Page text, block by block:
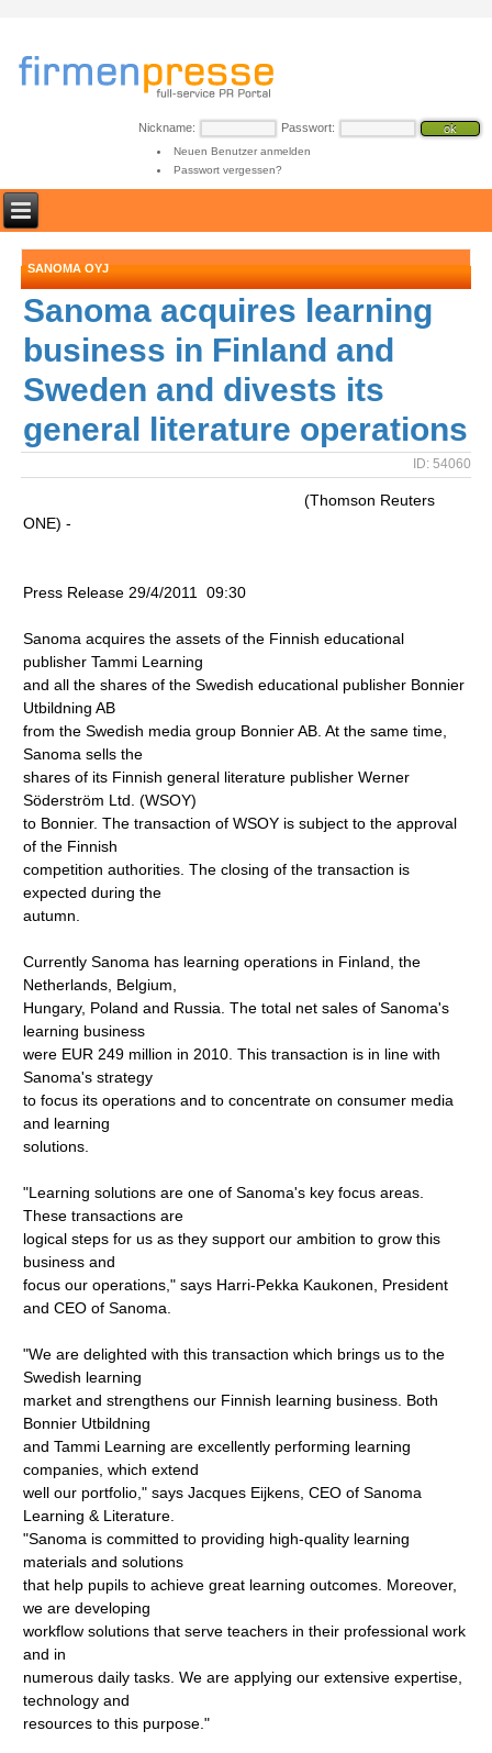
Nickname: Passwort:
Neuen Benutzer anmelden
Passwort vergessen?
SANOMA OYJ
Sanoma acquires learning
business in Finland and
Sweden and divests its
general literature operations
ID: 54060
(Thomson Reuters
ONE) -
Press Release 29/4/2011 09:30
Sanoma acquires the assets of the Finnish educational
publisher Tammi Learning
and all the shares of the Swedish educational publisher Bonnier
Utbildning AB
from the Swedish media group Bonnier AB. At the same time,
Sanoma sells the
shares of its Finnish general literature publisher Werner
Söderström Ltd. (WSOY)
to Bonnier. The transaction of WSOY is subject to the approval
of the Finnish
competition authorities. The closing of the transaction is
expected during the
autumn.
Currently Sanoma has learning operations in Finland, the
Netherlands, Belgium,
Hungary, Poland and Russia. The total net sales of Sanoma's
learning business
were EUR 249 million in 2010. This transaction is in line with
Sanoma's strategy
to focus its operations and to concentrate on consumer media
and learning
solutions.
"Learning solutions are one of Sanoma's key focus areas.
These transactions are
logical steps for us as they support our ambition to grow this
business and
focus our operations," says Harri-Pekka Kaukonen, President
and CEO of Sanoma.
"We are delighted with this transaction which brings us to the
Swedish learning
market and strengthens our Finnish learning business. Both
Bonnier Utbildning
and Tammi Learning are excellently performing learning
companies, which extend
well our portfolio," says Jacques Eijkens, CEO of Sanoma
Learning & Literature.
"Sanoma is committed to providing high-quality learning
materials and solutions
that help pupils to achieve great learning outcomes. Moreover,
we are developing
workflow solutions that serve teachers in their professional work
and in
numerous daily tasks. We are applying our extensive expertise,
technology and
resources to this purpose."